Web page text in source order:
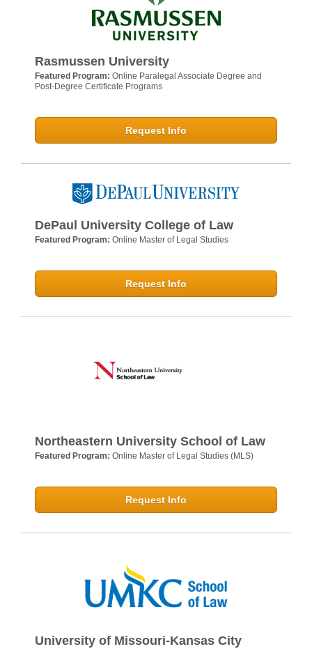
Rasmussen University
Featured Program: Online Paralegal Associate Degree and
Post-Degree Certificate Programs
Request Info
DePaul University College of Law
Featured Program: Online Master of Legal Studies
Request Info
Northeastern University School of Law
Featured Program: Online Master of Legal Studies (MLS)
Request Info
University of Missouri-Kansas City